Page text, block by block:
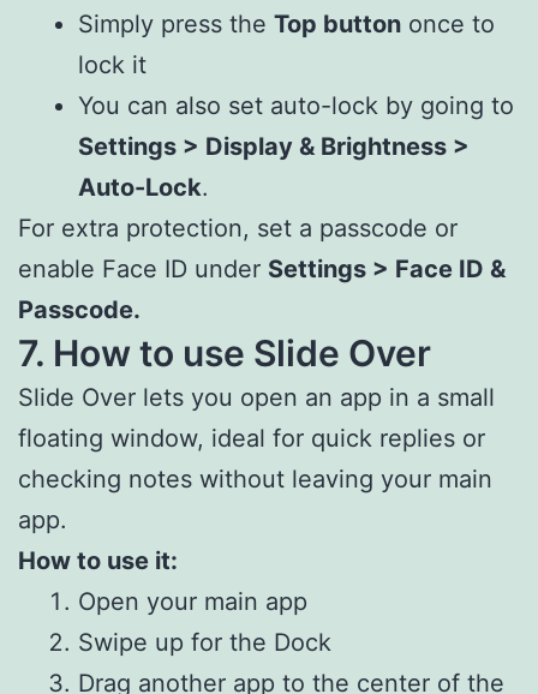
Simply press the Top button once to
lock it
You can also set auto-lock by going to
Settings > Display & Brightness >
Auto-Lock.
For extra protection, set a passcode or
enable Face ID under Settings > Face ID &
Passcode.
7. How to use Slide Over
Slide Over lets you open an app in a small
floating window, ideal for quick replies or
checking notes without leaving your main
app.
How to use it:
Open your main app
Swipe up for the Dock
Drag another app to the center of the